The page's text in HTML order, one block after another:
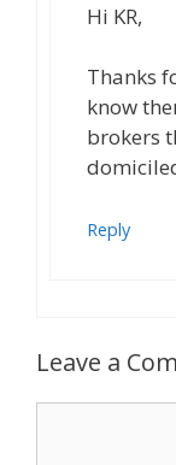
Hi KR,
Thanks
know
brokers
Reply
Leave a